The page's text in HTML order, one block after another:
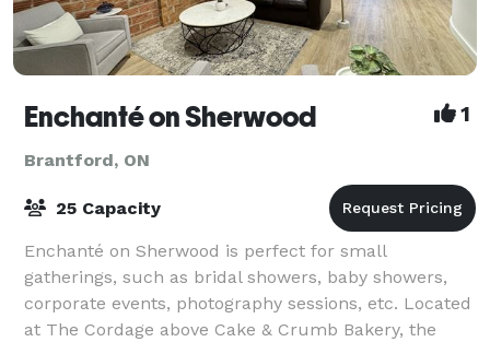
Enchanté on Sherwood 1
Brantford, ON
25 Capacity
Enchanté on Sherwood is perfect for small
gatherings, such as bridal showers, baby showers,
corporate events, photography sessions, etc. Located
at The Cordage above Cake & Crumb Bakery, the